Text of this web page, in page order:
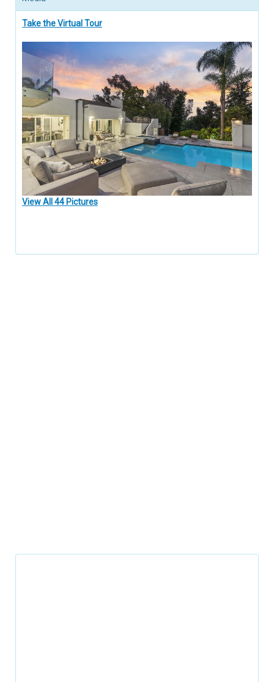
Take the Virtual Tour
View All 44 Pictures